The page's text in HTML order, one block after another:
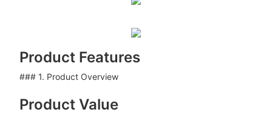
Product Features
### 1. Product Overview
Product Value